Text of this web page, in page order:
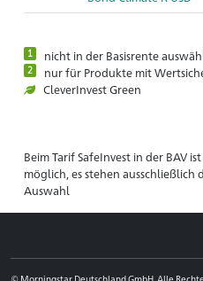
1 nicht in der Basisrente
2
nur für Produkte mit
CleverInvest Green
Beim Tarif SafeInvest in der BAV
möglich, es stehen
Auswahl